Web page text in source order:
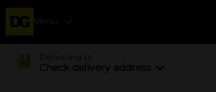
Menu
Delivering to
Check delivery address